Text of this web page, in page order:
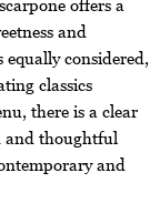
offers a
and
considered,
classics
there is a clear
and thoughtful
and